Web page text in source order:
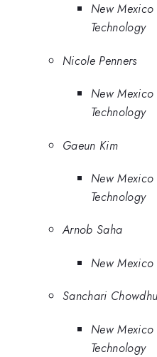
New
Technology
Nicole Penners
New
Technology
Gaeun Kim
New
Technology
Arnob Saha
New Mexico
Sanchari
New
Technology